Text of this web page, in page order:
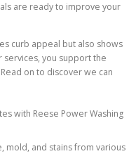
are ready to improve your
curb appeal but also shows
you support the
on to discover we can
with Reese Power Washing
mold, and stains from various